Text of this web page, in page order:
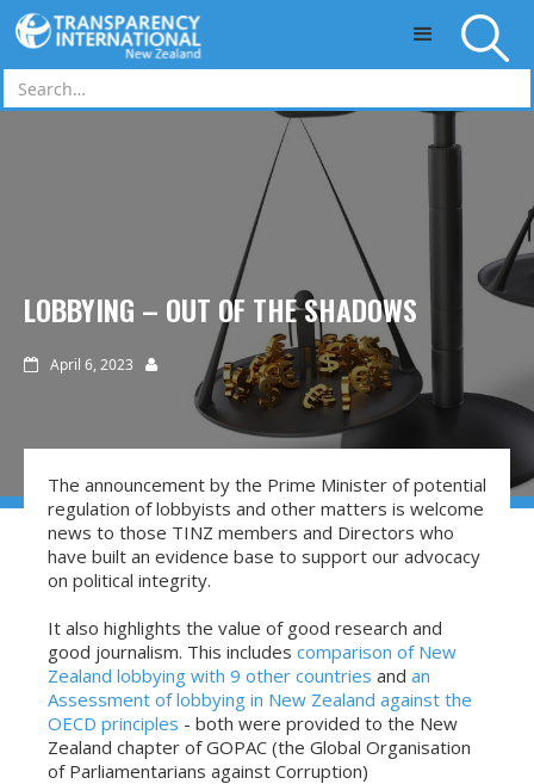
Skip to main content
LOBBYING – OUT OF THE SHADOWS
 April 6, 2023 
The announcement by the Prime Minister of potential
regulation of lobbyists and other matters is welcome
news to those TINZ members and Directors who
have built an evidence base to support our advocacy
on political integrity.
It also highlights the value of good research and
good journalism. This includes comparison of New
Zealand lobbying with 9 other countries and an
Assessment of lobbying in New Zealand against the
OECD principles - both were provided to the New
Zealand chapter of GOPAC (the Global Organisation
of Parliamentarians against Corruption)